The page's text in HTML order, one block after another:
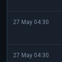
27 May 04:30
27 May 04:30